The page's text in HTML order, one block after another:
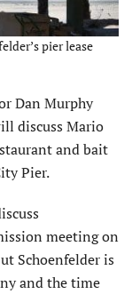
pier lease
Dan Murphy
discuss Mario
and bait
Pier.
meeting on
Schoenfelder is
and the time